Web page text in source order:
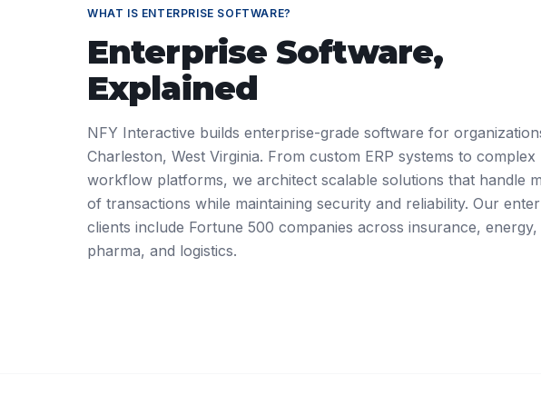
WHAT IS ENTERPRISE SOFTWARE?
Enterprise Software,
Explained
NFY Interactive builds enterprise-grade software for
Charleston, West Virginia. From custom ERP systems to complex
workflow platforms, we architect scalable solutions that handle
of transactions while maintaining security and reliability. Our
clients include Fortune 500 companies across insurance, energy,
pharma, and logistics.